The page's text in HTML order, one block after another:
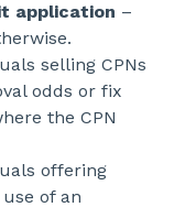
application –
selling CPNs
odds or fix
the CPN
offering
of an